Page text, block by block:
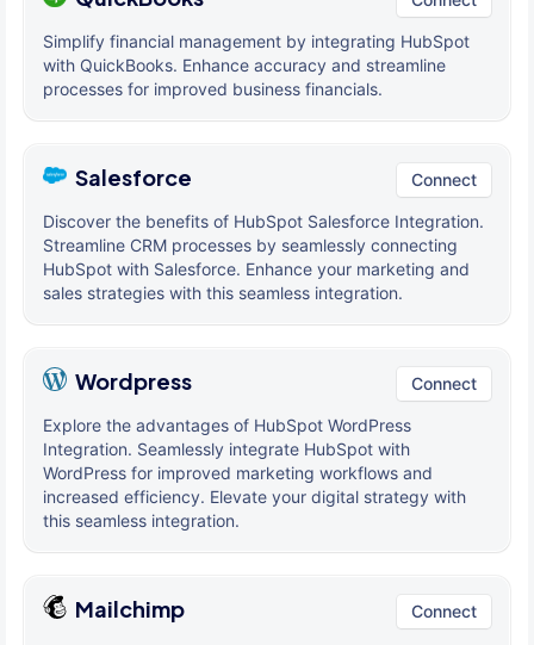
Simplify financial management by integrating HubSpot
with QuickBooks. Enhance accuracy and streamline
processes for improved business financials.
Salesforce Connect
Discover the benefits of HubSpot Salesforce Integration.
Streamline CRM processes by seamlessly connecting
HubSpot with Salesforce. Enhance your marketing and
sales strategies with this seamless integration.
Wordpress Connect
Explore the advantages of HubSpot WordPress
Integration. Seamlessly integrate HubSpot with
WordPress for improved marketing workflows and
increased efficiency. Elevate your digital strategy with
this seamless integration.
Mailchimp Connect